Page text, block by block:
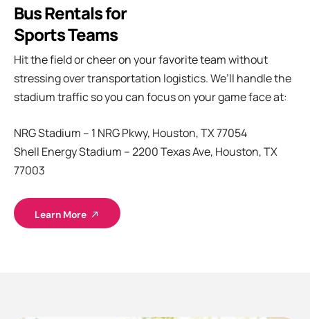
Bus Rentals for
Sports Teams
Hit the field or cheer on your favorite team without
stressing over transportation logistics. We’ll handle the
stadium traffic so you can focus on your game face at:
NRG Stadium – 1 NRG Pkwy, Houston, TX 77054
Shell Energy Stadium – 2200 Texas Ave, Houston, TX
77003
Learn More